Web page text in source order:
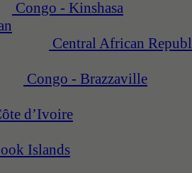
Congo - Kinshasa
Central African
Congo - Brazzaville
d’Ivoire
Islands